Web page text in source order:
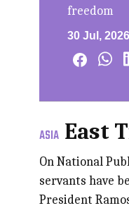
freedom
30 Jul, 2026
ASIA East
On National
servants have
President